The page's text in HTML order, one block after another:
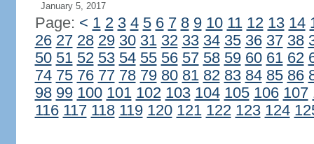
January 5, 2017
Page: < 1 2 3 4 5 6 7 8 9 10 11 12 13 14
26 27 28 29 30 31 32 33 34 35 36 37 38
50 51 52 53 54 55 56 57 58 59 60 61 62
74 75 76 77 78 79 80 81 82 83 84 85 86
98 99 100 101 102 103 104 105 106 107
116 117 118 119 120 121 122 123 124